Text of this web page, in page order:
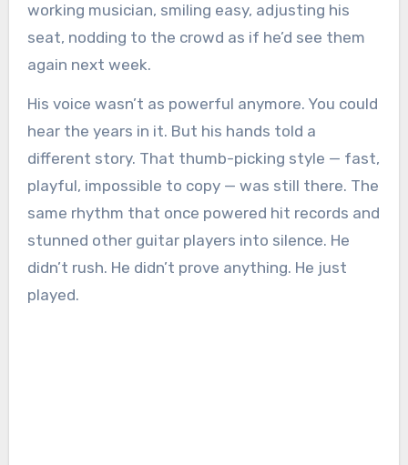
working musician, smiling easy, adjusting his
seat, nodding to the crowd as if he’d see them
again next week.
His voice wasn’t as powerful anymore. You could
hear the years in it. But his hands told a
different story. That thumb-picking style — fast,
playful, impossible to copy — was still there. The
same rhythm that once powered hit records and
stunned other guitar players into silence. He
didn’t rush. He didn’t prove anything. He just
played.